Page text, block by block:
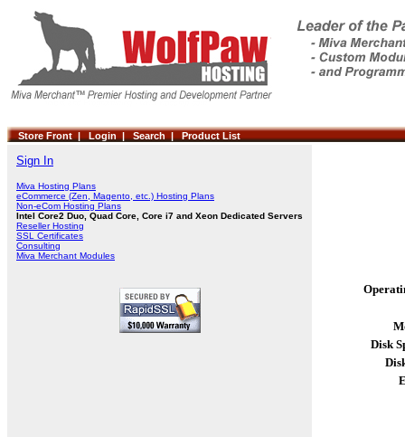
Store Front | Login | Search | Product List
Sign In
Miva Hosting Plans
eCommerce (Zen, Magento, etc.) Hosting Plans
Non-eCom Hosting Plans
Intel Core2 Duo, Quad Core, Core i7 and Xeon Dedicated Servers
Reseller Hosting
SSL Certificates
Consulting
Miva Merchant Modules
Disk